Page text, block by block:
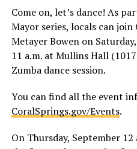
Come on, let’s dance! As
Mayor series, locals can join
Metayer Bowen on
11 a.m. at Mullins Hall
Zumba dance session.
You can find all the event
CoralSprings.gov/Events.
On Thursday, September